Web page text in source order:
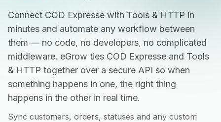
Connect COD Expresse with Tools & HTTP in
minutes and automate any workflow between
them — no code, no developers, no complicated
middleware. eGrow ties COD Expresse and Tools
& HTTP together over a secure API so when
something happens in one, the right thing
happens in the other in real time.
Sync customers, orders, statuses and any custom